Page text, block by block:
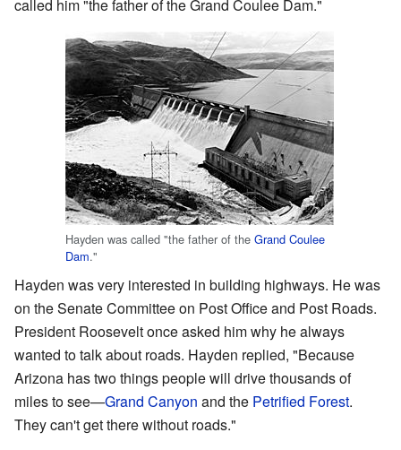
called him "the father of the Grand Coulee Dam."
Hayden was called "the father of the Grand Coulee
Dam."
Hayden was very interested in building highways. He was
on the Senate Committee on Post Office and Post Roads.
President Roosevelt once asked him why he always
wanted to talk about roads. Hayden replied, "Because
Arizona has two things people will drive thousands of
miles to see—Grand Canyon and the Petrified Forest.
They can't get there without roads."